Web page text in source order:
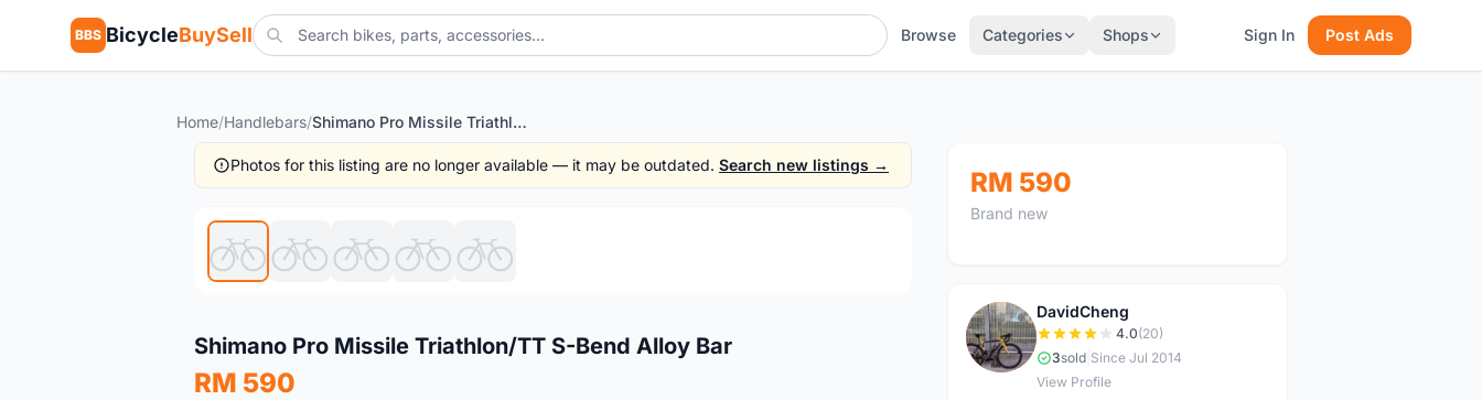
BBS BicycleBuySell Browse Categories Shops Sign In Post Ads
Home/Handlebars/ Shimano Pro Missile Triathlon/TT S-Bend Alloy Bar
Photos for this listing are no longer available — it may be outdated. Search new listings →
Shimano Pro Missile Triathlon/TT S-Bend Alloy Bar
RM 590
RM 590
Brand new
D
DavidCheng
4.0(20)
3sold| Since Jul 2014
View Profile